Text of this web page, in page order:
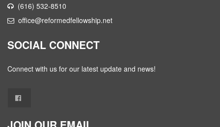
(616) 532-8510
office@reformedfellowship.net
SOCIAL CONNECT
Connect with us for our latest update and news!